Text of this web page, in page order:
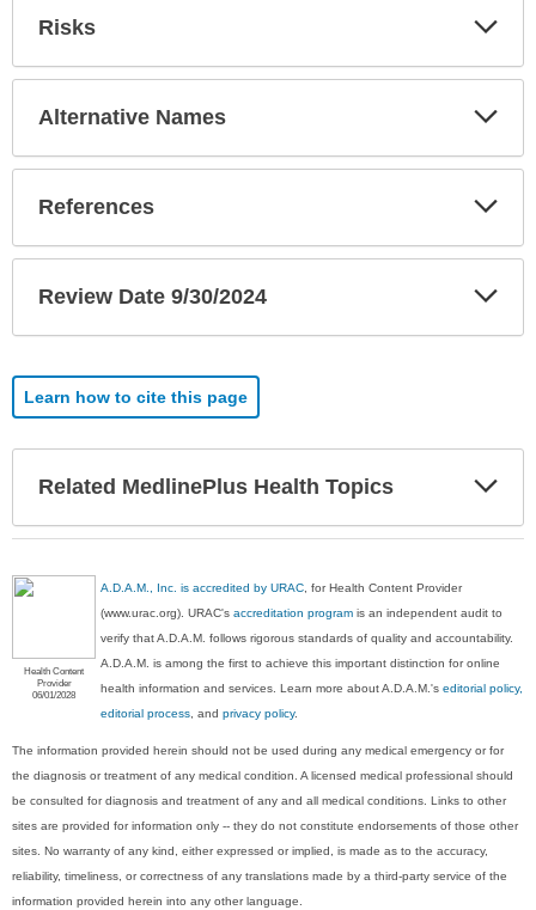
Risks
Alternative Names
References
Review Date 9/30/2024
Learn how to cite this page
Related MedlinePlus Health Topics
Health Content
Provider
06/01/2028
A.D.A.M., Inc. is accredited by URAC, for Health Content Provider
(www.urac.org). URAC'saccreditation program is an independent audit to
verify that A.D.A.M. follows rigorous standards of quality and accountability.
A.D.A.M. is among the first to achieve this important distinction for online
health information and services. Learn more about A.D.A.M.'seditorial policy,
editorial process, andprivacy policy.
The information provided herein should not be used during any medical emergency or for
the diagnosis or treatment of any medical condition. A licensed medical professional should
be consulted for diagnosis and treatment of any and all medical conditions. Links to other
sites are provided for information only -- they do not constitute endorsements of those other
sites. No warranty of any kind, either expressed or implied, is made as to the accuracy,
reliability, timeliness, or correctness of any translations made by a third-party service of the
information provided herein into any other language.